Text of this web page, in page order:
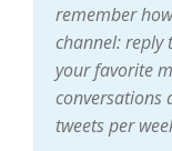
remember
channel: reply
your favorite
conversations
tweets per